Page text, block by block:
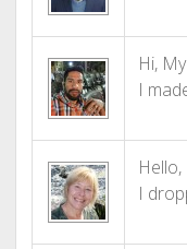
Hi,
I
I